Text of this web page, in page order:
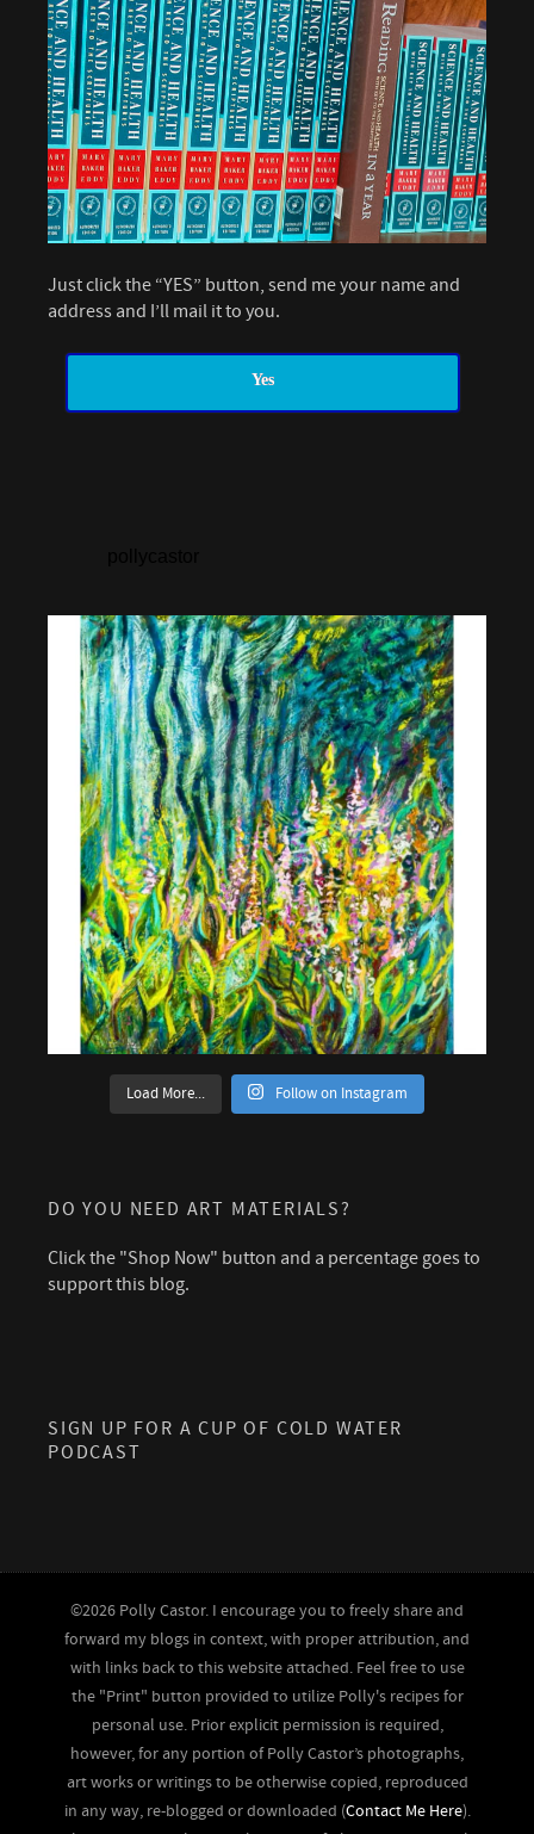
Just click the “YES” button, send me your name and
address and I’ll mail it to you.
Yes
Load More... Follow on Instagram
DO YOU NEED ART MATERIALS?
Click the "Shop Now" button and a percentage goes to
support this blog.
SIGN UP FOR A CUP OF COLD WATER
PODCAST
©2026 Polly Castor. I encourage you to freely share and
forward my blogs in context, with proper attribution, and
with links back to this website attached. Feel free to use
the "Print" button provided to utilize Polly's recipes for
personal use. Prior explicit permission is required,
however, for any portion of Polly Castor’s photographs,
art works or writings to be otherwise copied, reproduced
in any way, re-blogged or downloaded (Contact Me Here).